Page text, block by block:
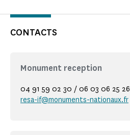
CONTACTS
Monument reception
04 91 59 02 30 / 06 03 06 25 26
resa-if@monuments-nationaux.fr